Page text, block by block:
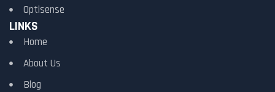
Optisense
LINKS
Home
About Us
Blog